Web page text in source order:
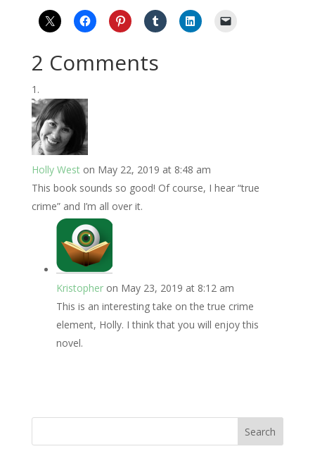
2 Comments
Holly West on May 22, 2019 at 8:48 am
This book sounds so good! Of course, I hear “true
crime” and I’m all over it.
Kristopher on May 23, 2019 at 8:12 am
This is an interesting take on the true crime
element, Holly. I think that you will enjoy this
novel.